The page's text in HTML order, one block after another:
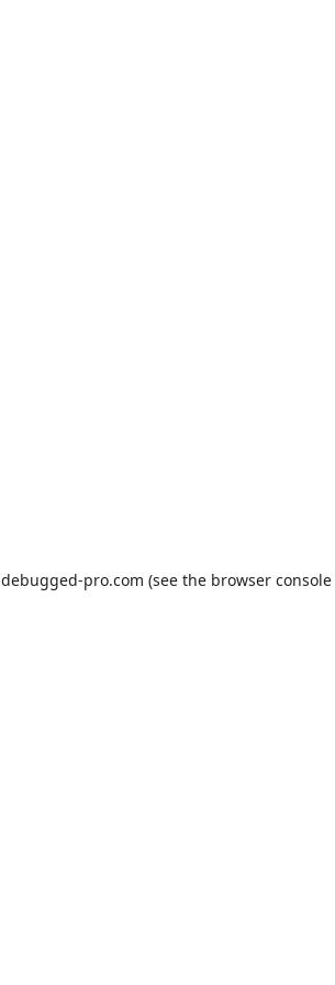
debugged-pro.com (see the browser console